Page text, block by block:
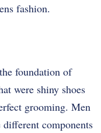
fashion.
foundation of
were shiny shoes
grooming. Men
components